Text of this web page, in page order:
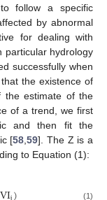
follow a specific
by abnormal
for dealing with
particular hydrology
successfully when
the existence of
the estimate of the
of a trend, we first
and then fit the
[58,59]. The Z is a
to Equation (1):
(1)